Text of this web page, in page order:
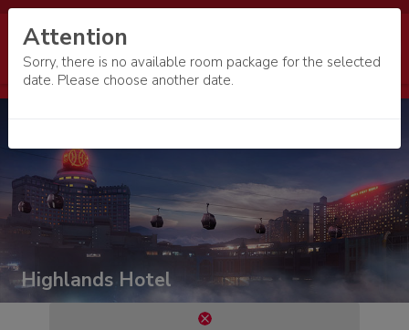
Highlands Hotel
Attention
Sorry, there is no available room package for the selected
date. Please choose another date.